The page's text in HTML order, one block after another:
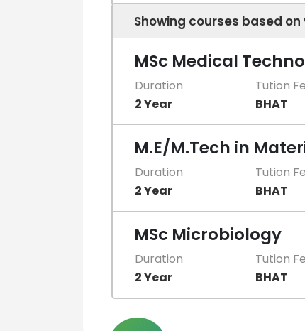
Showing courses based
MSc Medical
Duration Tution
2 Year BHAT
M.E/M.Tech in
Duration Tution
2 Year BHAT
MSc Microbiology
Duration Tution
2 Year BHAT